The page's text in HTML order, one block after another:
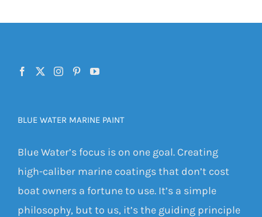
BLUE WATER MARINE PAINT
Blue Water’s focus is on one goal. Creating
high-caliber marine coatings that don’t cost
boat owners a fortune to use. It’s a simple
philosophy, but to us, it’s the guiding principle